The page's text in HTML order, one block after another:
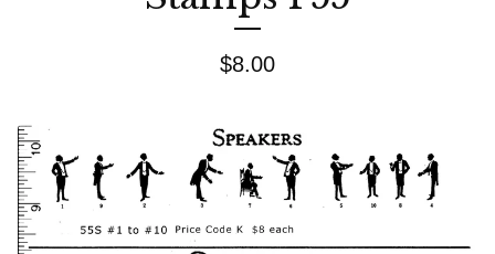
$8.00